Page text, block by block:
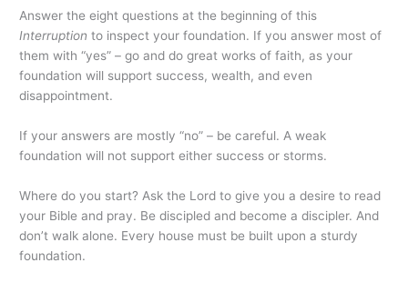
Answer the eight questions at the beginning of this
Interruption to inspect your foundation. If you answer most of
them with “yes” – go and do great works of faith, as your
foundation will support success, wealth, and even
disappointment.
If your answers are mostly “no” – be careful. A weak
foundation will not support either success or storms.
Where do you start? Ask the Lord to give you a desire to read
your Bible and pray. Be discipled and become a discipler. And
don’t walk alone. Every house must be built upon a sturdy
foundation.